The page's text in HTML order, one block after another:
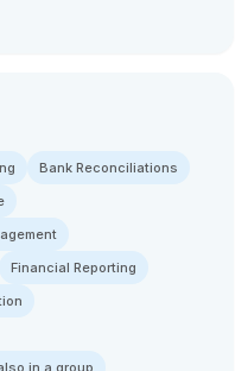
Bank Reconciliations
Financial Reporting
in a group